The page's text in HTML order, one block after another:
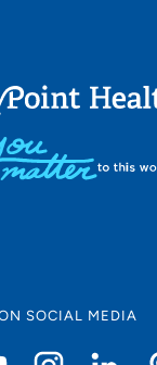
SOCIAL MEDIA